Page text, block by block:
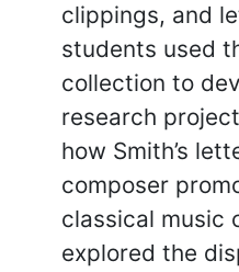
clippings, and
students used
collection to
research
how Smith’s
composer
classical music
explored the